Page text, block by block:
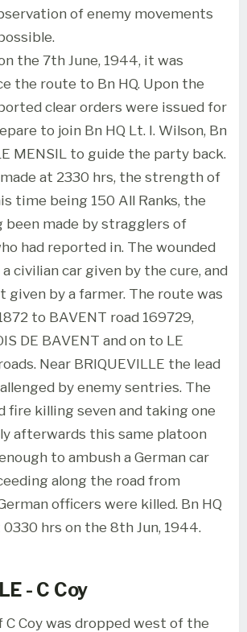
of enemy movements
the 7th June, 1944, it was
the route to Bn HQ. Upon the
clear orders were issued for
to join Bn HQ Lt. I. Wilson, Bn
MENSIL to guide the party back.
at 2330 hrs, the strength of
time being 150 All Ranks, the
been made by stragglers of
had reported in. The wounded
civilian car given by the cure, and
given by a farmer. The route was
to BAVENT road 169729,
DE BAVENT and on to LE
Near BRIQUEVILLE the lead
by enemy sentries. The
fire killing seven and taking one
afterwards this same platoon
to ambush a German car
along the road from
officers were killed. Bn HQ
hrs on the 8th Jun, 1944.
- C Coy
Coy was dropped west of the